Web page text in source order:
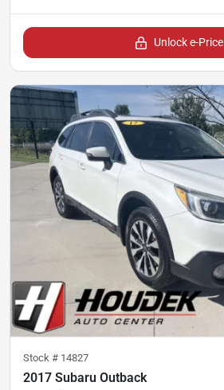
Unlock e-Price
Stock # 14827
2017 Subaru Outback